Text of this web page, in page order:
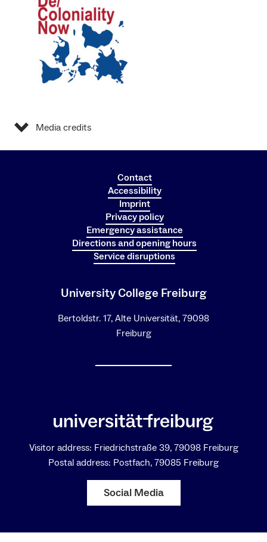
Media credits
Contact
Accessibility
Imprint
Privacy policy
Emergency assistance
Directions and opening hours
Service disruptions
University College Freiburg
Bertoldstr. 17, Alte Universität, 79098
Freiburg
Visitor address: Friedrichstraße 39, 79098 Freiburg
Postal address: Postfach, 79085 Freiburg
Social Media